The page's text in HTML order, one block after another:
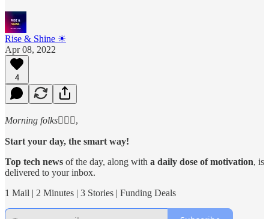
Rise & Shine ☀
Apr 08, 2022
4
Morning folks🙋🏻‍♂️,
Start your day, the smart way!
Top tech news of the day, along with a daily dose of motivation, is
delivered to your inbox.
1 Mail | 2 Minutes | 3 Stories | Funding Deals